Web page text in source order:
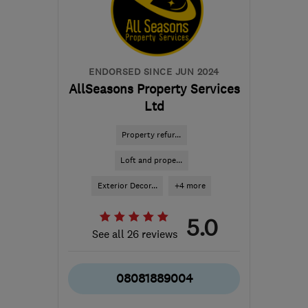
robbie@rapt-projects.uk
ENDORSED SINCE JUN 2024
AllSeasons Property Services
Ltd
Property refur...
Loft and prope...
Exterior Decor... +4 more
See all 26 reviews 5.0
08081889004